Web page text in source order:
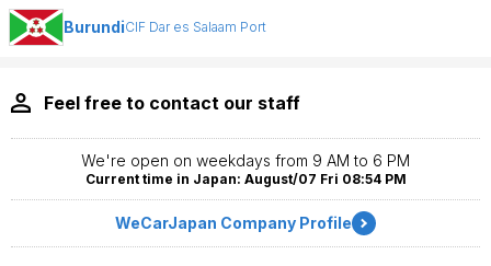
BurundiCIF Dar es Salaam Port
Feel free to contact our staff
We're open on weekdays from 9 AM to 6 PM
Current time in Japan: August/07 Fri 08:54 PM
WeCarJapan Company Profile